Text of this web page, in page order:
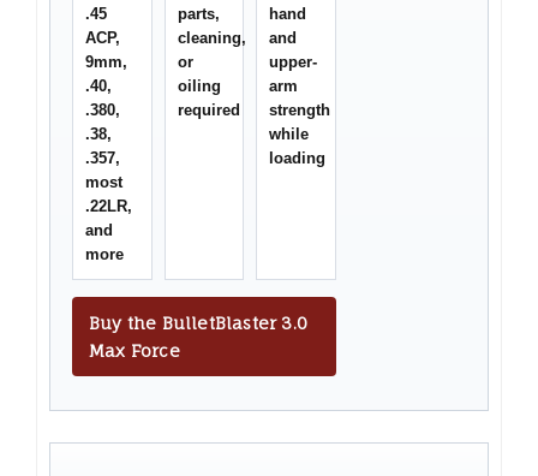
.45
ACP,
9mm,
.40,
.380,
.38,
.357,
most
.22LR,
and
more
parts,
cleaning,
or
oiling
required
hand
and
upper-
arm
strength
while
loading
Buy the BulletBlaster 3.0
Max Force